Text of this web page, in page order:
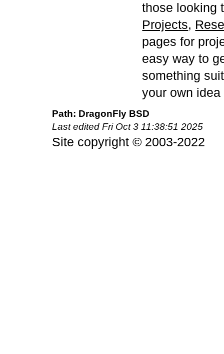
those looking
Projects,
pages for
easy way to
something
your own
DragonFly BSD
Last editedFri Oct 3 11:38:51 2025
Site copyright © 2003-2022